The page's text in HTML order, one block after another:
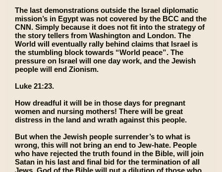
The last demonstrations outside the Israel diplomatic
mission’s in Egypt was not covered by the BCC and the
CNN. Simply because it does not fit into the strategy of
the story tellers from Washington and London. The
World will eventually rally behind claims that Israel is
the stumbling block towards “World peace”. The
pressure on Israel will one day work, and the Jewish
people will end Zionism.
Luke 21:23.
How dreadful it will be in those days for pregnant
women and nursing mothers! There will be great
distress in the land and wrath against this people.
But when the Jewish people surrender’s to what is
wrong, this will not bring an end to Jew-hate. People
who have rejected the truth found in the Bible, will join
Satan in his last and final bid for the termination of all
Jews. God of the Bible will put a dilution of those who